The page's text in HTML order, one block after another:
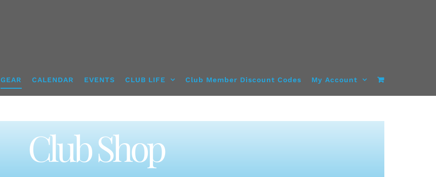
GEAR CALENDAR EVENTS CLUB LIFE Club Member Discount Codes My Account
Club Shop